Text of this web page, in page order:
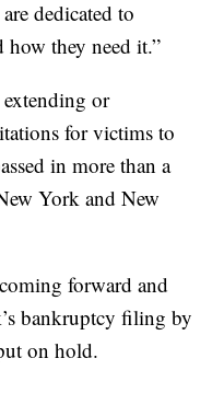
dedicated to
they need it.”
extending or
for victims to
in more than a
York and New
forward and
bankruptcy filing by
on hold.